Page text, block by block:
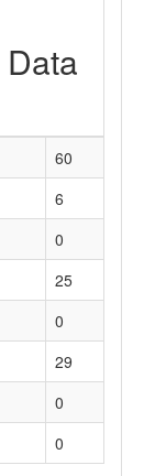
60
6
0
25
0
29
0
0